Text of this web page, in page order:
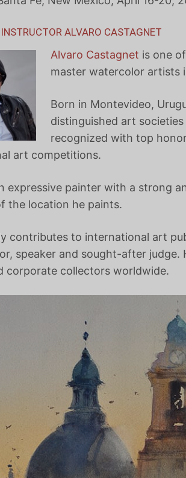
ALVARO CASTAGNET
Alvaro Castagnet is one
master watercolor artists
Born in Montevideo,
distinguished art
recognized with top
art competitions.
expressive painter with a strong
the location he paints.
contributes to international art
speaker and sought-after judge.
corporate collectors worldwide.